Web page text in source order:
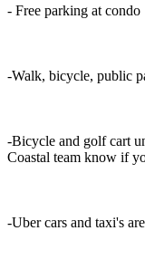
- Free parking at condo
-Walk, bicycle, public
-Bicycle and golf cart
Coastal team know if
-Uber cars and taxi's